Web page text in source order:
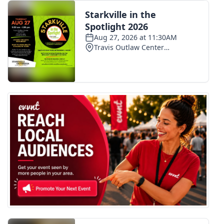
FOX 4 Winter Premieres Giveaway
FOX 4 Premiere Week Giveaway
Teacher of the Month
WCBI Contests – Rules, Privacy,
and Service
FEATURES
Community
Home and Garden 2026